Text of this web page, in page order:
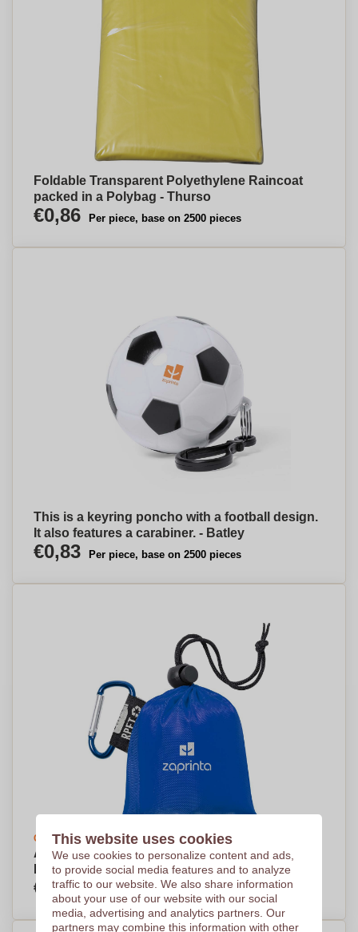
Foldable Transparent Polyethylene Raincoat
packed in a Polybag - Thurso
€0,86 Per piece, base on 2500 pieces
This is a keyring poncho with a football design.
It also features a carabiner. - Batley
€0,83 Per piece, base on 2500 pieces
Create your design
Adult's LDPE Poncho made from Recycled
Plastic Bags - Selby
€1,41 Per piece, base on 1000 pieces
This website uses cookies
We use cookies to personalize content and ads,
to provide social media features and to analyze
traffic to our website. We also share information
about your use of our website with our social
media, advertising and analytics partners. Our
partners may combine this information with other